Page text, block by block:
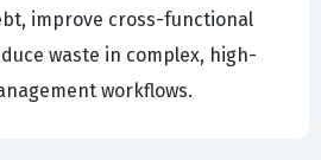
improve cross-functional
waste in complex, high-
workflows.